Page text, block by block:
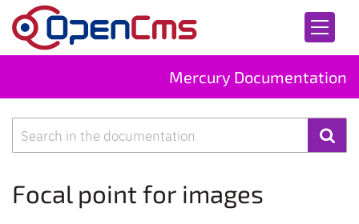
Skip to content
Mercury Documentation
Focal point for images
Search